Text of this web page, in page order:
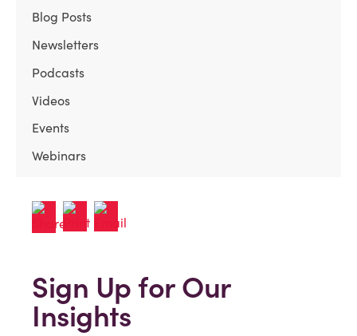
Blog Posts
Newsletters
Podcasts
Videos
Events
Webinars
Sign Up for Our
Insights